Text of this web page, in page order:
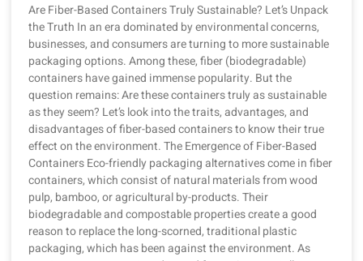
Are Fiber-Based Containers Truly Sustainable? Let’s Unpack
the Truth In an era dominated by environmental concerns,
businesses, and consumers are turning to more sustainable
packaging options. Among these, fiber (biodegradable)
containers have gained immense popularity. But the
question remains: Are these containers truly as sustainable
as they seem? Let’s look into the traits, advantages, and
disadvantages of fiber-based containers to know their true
effect on the environment. The Emergence of Fiber-Based
Containers Eco-friendly packaging alternatives come in fiber
containers, which consist of natural materials from wood
pulp, bamboo, or agricultural by-products. Their
biodegradable and compostable properties create a good
reason to replace the long-scorned, traditional plastic
packaging, which has been against the environment. As